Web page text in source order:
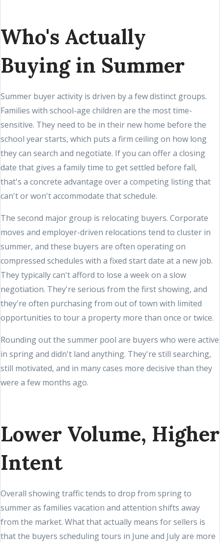
Who's Actually
Buying in Summer
Summer buyer activity is driven by a few distinct groups.
Families with school-age children are the most time-
sensitive. They need to be in their new home before the
school year starts, which puts a firm ceiling on how long
they can search and negotiate. If you can offer a closing
date that gives a family time to get settled before fall,
that's a concrete advantage over a competing listing that
can't or won't accommodate that schedule.
The second major group is relocating buyers. Corporate
moves and employer-driven relocations tend to cluster in
summer, and these buyers are often operating on
compressed schedules with a fixed start date at a new job.
They typically can't afford to lose a week on a slow
negotiation. They're serious from the first showing, and
they're often purchasing from out of town with limited
opportunities to tour a property more than once or twice.
Rounding out the summer pool are buyers who were active
in spring and didn't land anything. They're still searching,
still motivated, and in many cases more decisive than they
were a few months ago.
Lower Volume, Higher
Intent
Overall showing traffic tends to drop from spring to
summer as families vacation and attention shifts away
from the market. What that actually means for sellers is
that the buyers scheduling tours in June and July are more